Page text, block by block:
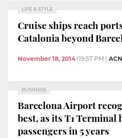
LIFE & STYLE
Cruise ships reach
Catalonia beyond
November 18, 2014 09:57 PM |
BUSINESS
Barcelona Airport
best, as its T1 Terminal
passengers in 5 years